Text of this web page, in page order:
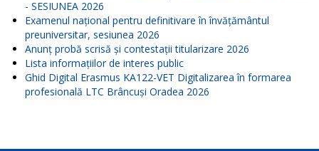
- SESIUNEA 2026
Examenul național pentru definitivare în învățământul
preuniversitar, sesiunea 2026
Anunț probă scrisă și contestații titularizare 2026
Lista informațiilor de interes public
Ghid Digital Erasmus KA122-VET Digitalizarea în formarea
profesională LTC Brâncuși Oradea 2026